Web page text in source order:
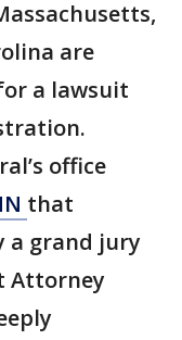
are
a lawsuit
office
that
a grand jury
Attorney